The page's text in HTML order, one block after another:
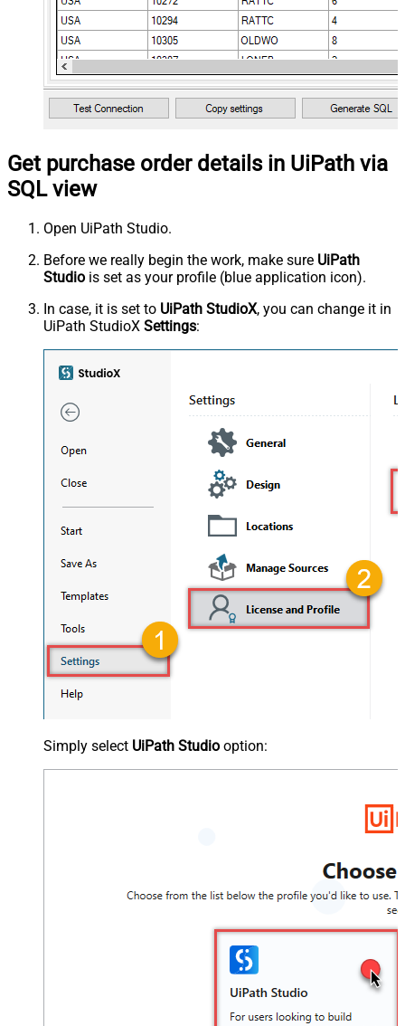
Get purchase order details in UiPath via
SQL view
Open UiPath Studio.
Before we really begin the work, make sure UiPath
Studio is set as your profile (blue application icon).
In case, it is set to UiPath StudioX, you can change it in
UiPath StudioX Settings:
Simply select UiPath Studio option: